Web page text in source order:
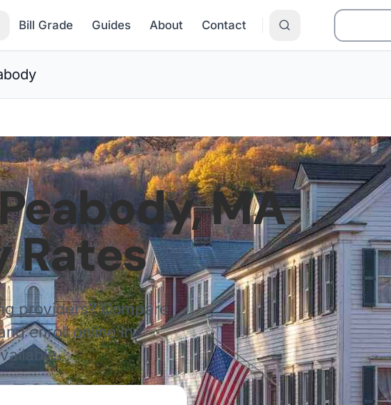
Bill Grade Guides About Contact
,MA
providers? Compare
enroll online in